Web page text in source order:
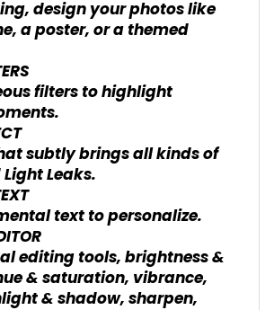
design your photos like
a poster, or a themed
filters to highlight
subtly brings all kinds of
Leaks.
text to personalize.
editing tools, brightness &
& saturation, vibrance,
& shadow, sharpen,